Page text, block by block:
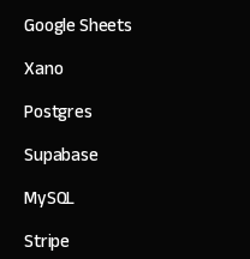
Google Sheets
Xano
Postgres
Supabase
MySQL
Stripe